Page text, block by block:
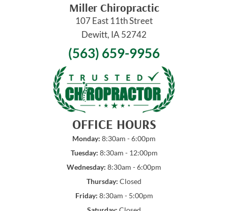
Miller Chiropractic
107 East 11th Street
Dewitt, IA 52742
(563) 659-9956
OFFICE HOURS
Monday: 8:30am - 6:00pm
Tuesday: 8:30am - 12:00pm
Wednesday: 8:30am - 6:00pm
Thursday: Closed
Friday: 8:30am - 5:00pm